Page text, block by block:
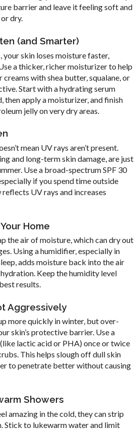
barrier and leave it feeling soft and
dry.
(and Smarter)
skin loses moisture faster,
a thicker, richer moisturizer to help
creams with shea butter, squalane, or
Start with a hydrating serum
then apply a moisturizer, and finish
jelly on very dry areas.
mean UV rays aren’t present.
and long-term skin damage, are just
Use a broad-spectrum SPF 30
if you spend time outside
UV rays and increases
Home
the air of moisture, which can dry out
Using a humidifier, especially in
adds moisture back into the air
Keep the humidity level
results.
Aggressively
more quickly in winter, but over-
skin’s protective barrier. Use a
lactic acid or PHA) once or twice
This helps slough off dull skin
to penetrate better without causing
Showers
amazing in the cold, they can strip
Stick to lukewarm water and limit